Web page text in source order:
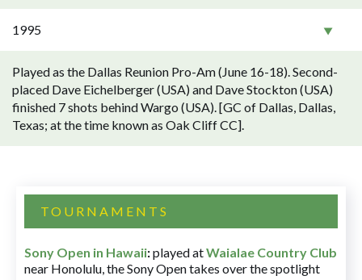
1995
Played as the Dallas Reunion Pro-Am (June 16-18). Second-
placed Dave Eichelberger (USA) and Dave Stockton (USA)
finished 7 shots behind Wargo (USA). [GC of Dallas, Dallas,
Texas; at the time known as Oak Cliff CC].
TOURNAMENTS
Sony Open in Hawaii:played atWaialae Country Club
near Honolulu, the Sony Open takes over the spotlight